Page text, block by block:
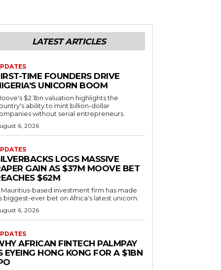
LATEST ARTICLES
TIME FOUNDERS DRIVE
UNICORN BOOM
$2.1bn valuation highlights the
ability to mint billion-dollar
without serial entrepreneurs.
6, 2026
LOGS MASSIVE
GAIN AS $37M MOOVE BET
$62M
Mauritius-based investment firm has made
biggest-ever bet on Africa's latest unicorn.
6, 2026
AFRICAN FINTECH PALMPAY
EYEING HONG KONG FOR A $1BN